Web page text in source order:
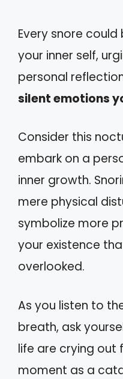
Every snore
your inner self,
personal
silent emotions
Consider this
embark on a
inner growth.
mere physical
symbolize more
your existence
overlooked.
As you listen to
breath, ask
life are crying out
moment as a